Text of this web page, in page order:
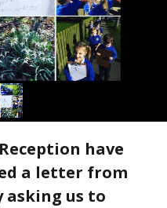
have
a letter from
asking us to